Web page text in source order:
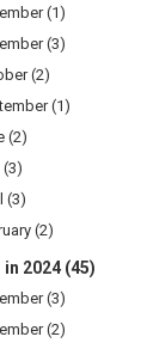
(1)
(3)
(2)
(1)
(2)
(3)
(3)
(2)
2024 (45)
(3)
(2)